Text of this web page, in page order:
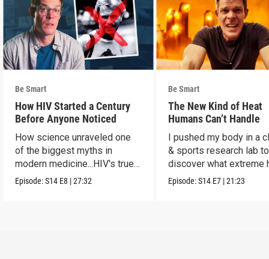
Be Smart
How HIV Started a Century
Before Anyone Noticed
How science unraveled one
of the biggest myths in
modern medicine...HIV's true
origins.
Episode:S14 E8 |27:32
Be Smart
The New Kind of Heat
Humans Can’t Handle
I pushed my body in a
& sports research lab to
discover what extreme
really does to us.
Episode:S14 E7 |21:23